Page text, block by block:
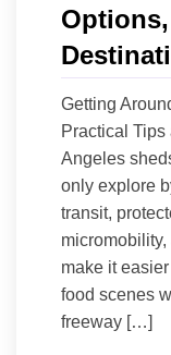
Getting
Practical
Angeles
only explore
transit,
make it
food scenes
freeway […]